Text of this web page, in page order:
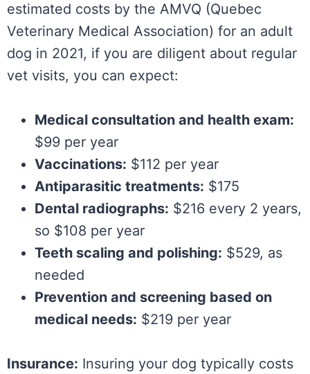
estimated costs by the AMVQ (Quebec
Veterinary Medical Association) for an adult
dog in 2021, if you are diligent about regular
vet visits, you can expect:
Medical consultation and health exam:
$99 per year
Vaccinations: $112 per year
Antiparasitic treatments: $175
Dental radiographs: $216 every 2 years,
so $108 per year
Teeth scaling and polishing: $529, as
needed
Prevention and screening based on
medical needs: $219 per year
Insurance: Insuring your dog typically costs